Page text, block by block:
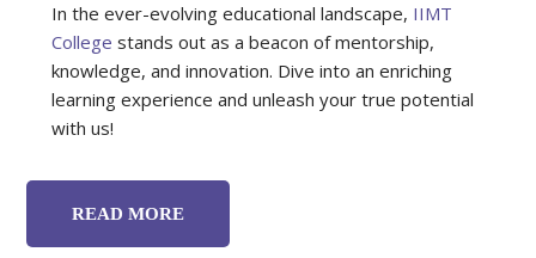
In the ever-evolving educational landscape, IIMT
College stands out as a beacon of mentorship,
knowledge, and innovation. Dive into an enriching
learning experience and unleash your true potential
with us!
READ MORE